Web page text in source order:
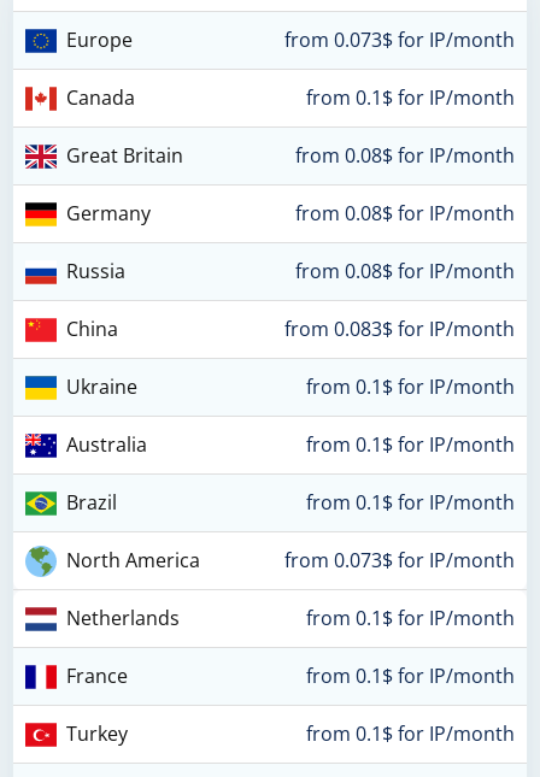
Europe from 0.073$ for IP/month
Canada from 0.1$ for IP/month
Great Britain from 0.08$ for IP/month
Germany from 0.08$ for IP/month
Russia from 0.08$ for IP/month
China from 0.083$ for IP/month
Ukraine from 0.1$ for IP/month
Australia from 0.1$ for IP/month
Brazil from 0.1$ for IP/month
North America from 0.073$ for IP/month
Netherlands from 0.1$ for IP/month
France from 0.1$ for IP/month
Turkey from 0.1$ for IP/month